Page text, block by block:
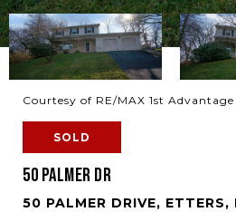
Courtesy of RE/MAX 1st Advantage
SOLD
50 PALMER DR
50 PALMER DRIVE, ETTERS,